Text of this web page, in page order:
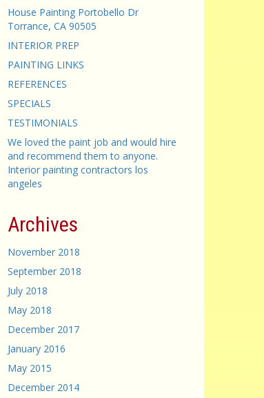
House Painting Portobello Dr
Torrance, CA 90505
INTERIOR PREP
PAINTING LINKS
REFERENCES
SPECIALS
TESTIMONIALS
We loved the paint job and would hire
and recommend them to anyone.
Interior painting contractors los
angeles
Archives
November 2018
September 2018
July 2018
May 2018
December 2017
January 2016
May 2015
December 2014